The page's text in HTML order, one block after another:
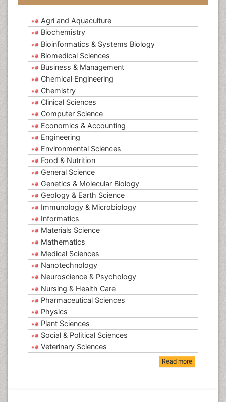
Agri and Aquaculture
Biochemistry
Bioinformatics & Systems Biology
Biomedical Sciences
Business & Management
Chemical Engineering
Chemistry
Clinical Sciences
Computer Science
Economics & Accounting
Engineering
Environmental Sciences
Food & Nutrition
General Science
Genetics & Molecular Biology
Geology & Earth Science
Immunology & Microbiology
Informatics
Materials Science
Mathematics
Medical Sciences
Nanotechnology
Neuroscience & Psychology
Nursing & Health Care
Pharmaceutical Sciences
Physics
Plant Sciences
Social & Political Sciences
Veterinary Sciences
Read more